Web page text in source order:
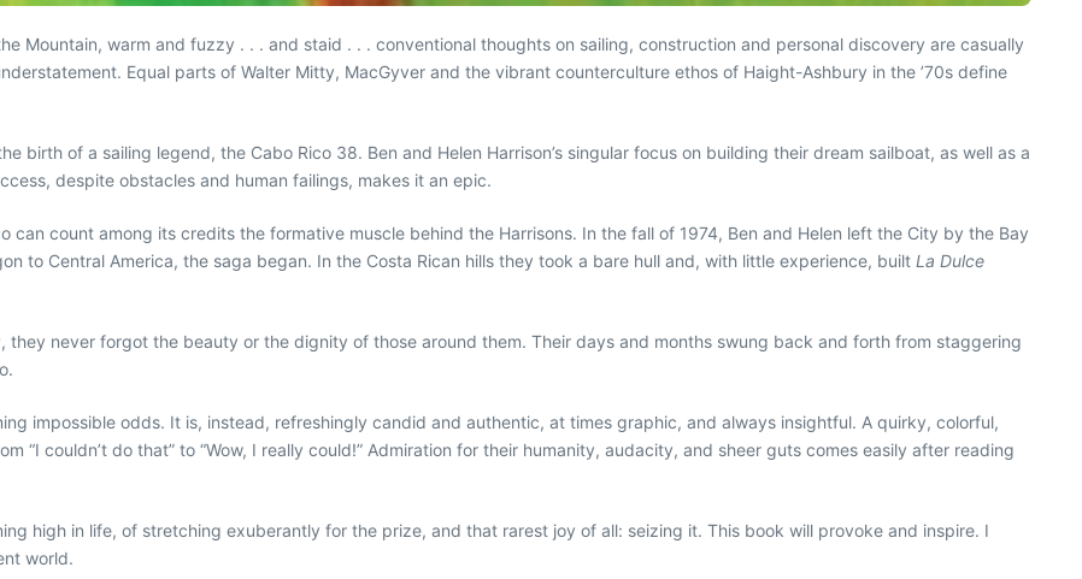
Mountain, warm and fuzzy . . . and staid . . . conventional thoughts on sailing, construction and personal discovery are casually
Equal parts of Walter Mitty, MacGyver and the vibrant counterculture ethos of Haight-Ashbury in the ’70s define
birth of a sailing legend, the Cabo Rico 38. Ben and Helen Harrison’s singular focus on building their dream sailboat, as well as a
despite obstacles and human failings, makes it an epic.
can count among its credits the formative muscle behind the Harrisons. In the fall of 1974, Ben and Helen left the City by the Bay
to Central America, the saga began. In the Costa Rican hills they took a bare hull and, with little experience, built La Dulce
never forgot the beauty or the dignity of those around them. Their days and months swung back and forth from staggering
impossible odds. It is, instead, refreshingly candid and authentic, at times graphic, and always insightful. A quirky, colorful,
“I couldn’t do that” to “Wow, I really could!” Admiration for their humanity, audacity, and sheer guts comes easily after reading
high in life, of stretching exuberantly for the prize, and that rarest joy of all: seizing it. This book will provoke and inspire. I
world.